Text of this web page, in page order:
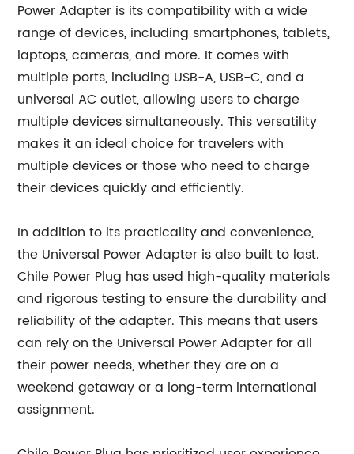
Power Adapter is its compatibility with a wide
range of devices, including smartphones, tablets,
laptops, cameras, and more. It comes with
multiple ports, including USB-A, USB-C, and a
universal AC outlet, allowing users to charge
multiple devices simultaneously. This versatility
makes it an ideal choice for travelers with
multiple devices or those who need to charge
their devices quickly and efficiently.
In addition to its practicality and convenience,
the Universal Power Adapter is also built to last.
Chile Power Plug has used high-quality materials
and rigorous testing to ensure the durability and
reliability of the adapter. This means that users
can rely on the Universal Power Adapter for all
their power needs, whether they are on a
weekend getaway or a long-term international
assignment.